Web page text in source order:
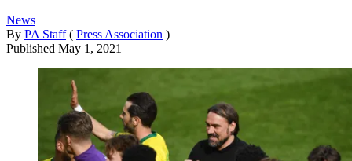
News
By PA Staff ( Press Association )
Published May 1, 2021